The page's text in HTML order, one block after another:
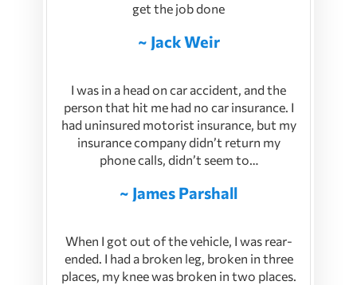
get the job done
~ Jack Weir
I was in a head on car accident, and the
person that hit me had no car insurance. I
had uninsured motorist insurance, but my
insurance company didn’t return my
phone calls, didn’t seem to…
~ James Parshall
When I got out of the vehicle, I was rear-
ended. I had a broken leg, broken in three
places, my knee was broken in two places.